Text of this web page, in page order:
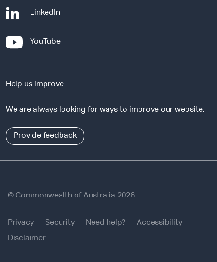
LinkedIn
n
l
i
t
YouTube-
e
n
l
s
Help us improve
We are always looking for ways to improve our website.
Provide feedback
© Commonwealth of Australia 2026
Privacy Security Need help?
Accessibility
Disclaimer